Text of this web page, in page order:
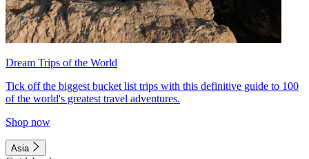
Dream Trips of the World
Tick off the biggest bucket list trips with this definitive guide to 100
of the world's greatest travel adventures.
Shop now
Asia